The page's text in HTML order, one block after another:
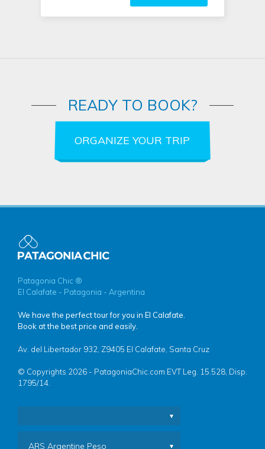
READY TO BOOK?
ORGANIZE YOUR TRIP
Patagonia Chic ®
El Calafate - Patagonia - Argentina
We have the perfect tour for you in El Calafate.
Book at the best price and easily.
Av. del Libertador 932, Z9405 El Calafate, Santa Cruz
© Copyrights 2026 - PatagoniaChic.com EVT Leg. 15.528, Disp.
1795/14.
ARS Argentine Peso